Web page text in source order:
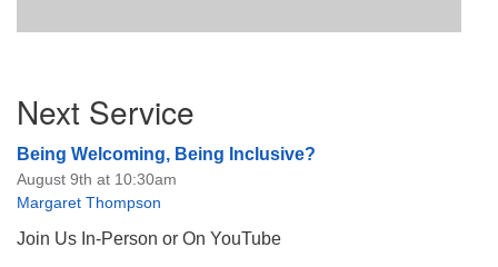
Navigation
Next Service
Being Welcoming, Being Inclusive?
August 9th at 10:30am
Margaret Thompson
Join Us In-Person or On YouTube